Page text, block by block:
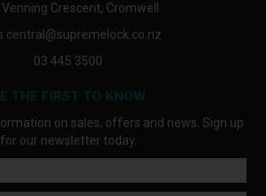
Crescent, Cromwell
03 445 3500
THE FIRST TO KNOW
on sales, offers and news. Sign up
for our newsletter today.